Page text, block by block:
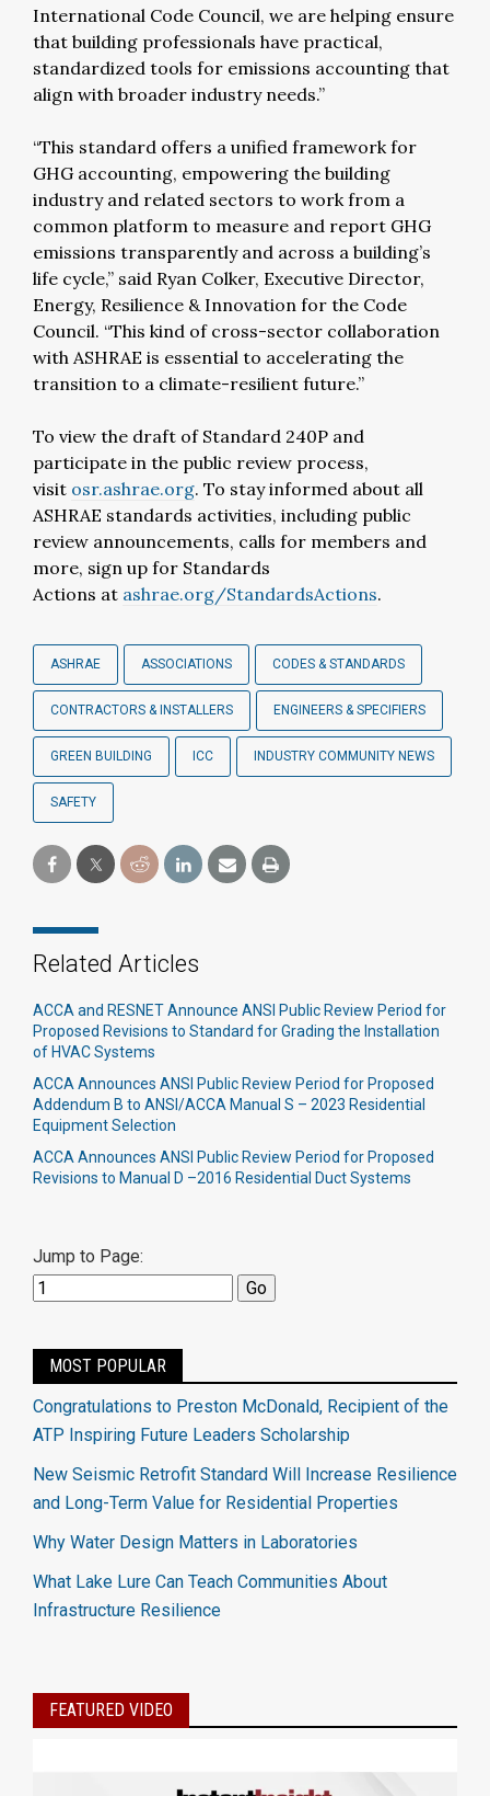
International Code Council, we are helping ensure
that building professionals have practical,
standardized tools for emissions accounting that
align with broader industry needs.”
“This standard offers a unified framework for
GHG accounting, empowering the building
industry and related sectors to work from a
common platform to measure and report GHG
emissions transparently and across a building’s
life cycle,” said Ryan Colker, Executive Director,
Energy, Resilience & Innovation for the Code
Council. “This kind of cross-sector collaboration
with ASHRAE is essential to accelerating the
transition to a climate-resilient future.”
To view the draft of Standard 240P and
participate in the public review process,
visit osr.ashrae.org. To stay informed about all
ASHRAE standards activities, including public
review announcements, calls for members and
more, sign up for Standards
Actions at ashrae.org/StandardsActions.
ASHRAE ASSOCIATIONS CODES & STANDARDS
CONTRACTORS & INSTALLERS ENGINEERS & SPECIFIERS
GREEN BUILDING ICC INDUSTRY COMMUNITY NEWS
SAFETY
Related Articles
ACCA and RESNET Announce ANSI Public Review Period for
Proposed Revisions to Standard for Grading the Installation
of HVAC Systems
ACCA Announces ANSI Public Review Period for Proposed
Addendum B to ANSI/ACCA Manual S – 2023 Residential
Equipment Selection
ACCA Announces ANSI Public Review Period for Proposed
Revisions to Manual D –2016 Residential Duct Systems
Jump to Page:
MOST POPULAR
Congratulations to Preston McDonald, Recipient of the
ATP Inspiring Future Leaders Scholarship
New Seismic Retrofit Standard Will Increase Resilience
and Long-Term Value for Residential Properties
Why Water Design Matters in Laboratories
What Lake Lure Can Teach Communities About
Infrastructure Resilience
FEATURED VIDEO